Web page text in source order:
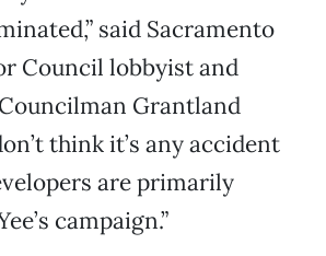
said Sacramento
Council lobbyist and
Grantland
think it’s any accident
are primarily
campaign.”